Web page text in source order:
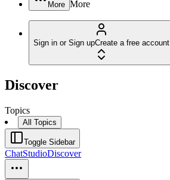
More More
Sign in or Sign upCreate a free account
Discover
Topics
All Topics
Toggle Sidebar
ChatStudioDiscover